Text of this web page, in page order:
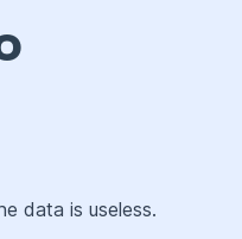
data is useless.